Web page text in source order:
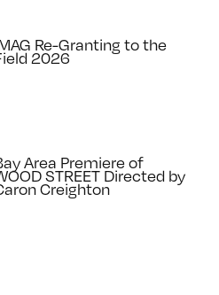
Re-Granting to the
2026
Area Premiere of
STREET Directed by
Creighton